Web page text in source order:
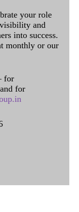
your role
and
into success.
monthly or our
and for